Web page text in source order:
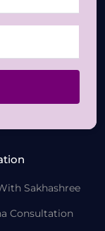
Sakhashree
Consultation